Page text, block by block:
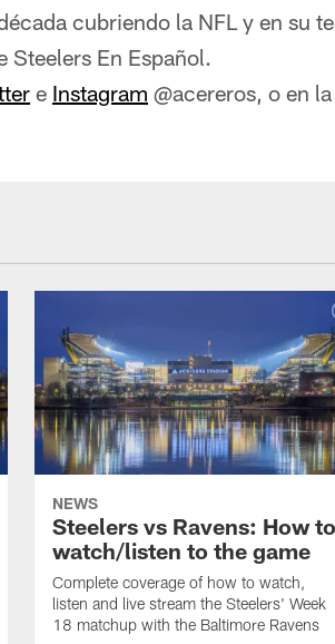
cubriendo la NFL y en su
En Español.
e Instagram @acereros, o en
NEWS
Steelers vs Ravens: How to
watch/listen to the game
Complete coverage of how to watch,
listen and live stream the Steelers' Week
18 matchup with the Baltimore Ravens